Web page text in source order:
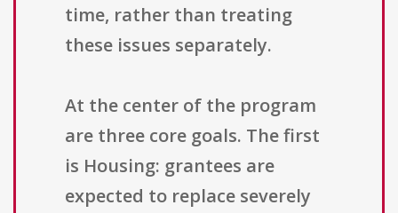
time, rather than treating
these issues separately.
At the center of the program
are three core goals. The first
is Housing: grantees are
expected to replace severely